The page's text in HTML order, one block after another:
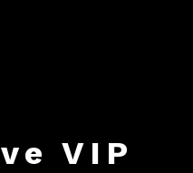
VIP